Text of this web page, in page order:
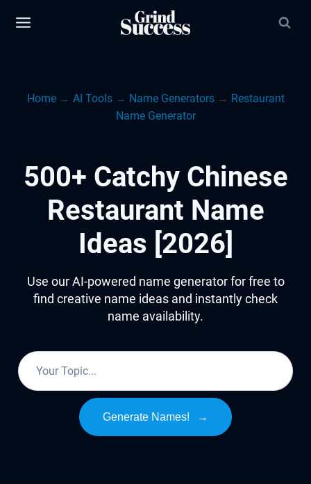
Home→ AI Tools→ Name Generators→ Restaurant
Name Generator
500+ Catchy Chinese
Restaurant Name
Ideas [2026]
Use our AI-powered name generator for free to
find creative name ideas and instantly check
name availability.
Generate Names! →